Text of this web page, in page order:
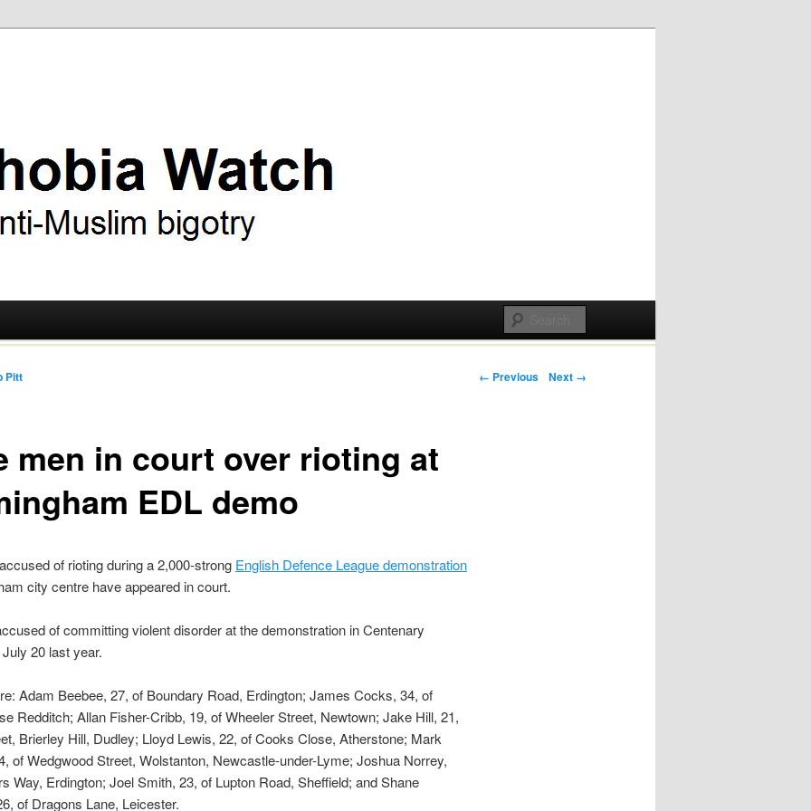
Post navigation
← Previous Next →
men in court over rioting at
EDL demo
Pitt
of rioting during a 2,000-strong English Defence League demonstration
city centre have appeared in court.
of committing violent disorder at the demonstration in Centenary
20 last year.
Adam Beebee, 27, of Boundary Road, Erdington; James Cocks, 34, of
Redditch; Allan Fisher-Cribb, 19, of Wheeler Street, Newtown; Jake Hill, 21,
Brierley Hill, Dudley; Lloyd Lewis, 22, of Cooks Close, Atherstone; Mark
of Wedgwood Street, Wolstanton, Newcastle-under-Lyme; Joshua Norrey,
Way, Erdington; Joel Smith, 23, of Lupton Road, Sheffield; and Shane
of Dragons Lane, Leicester.